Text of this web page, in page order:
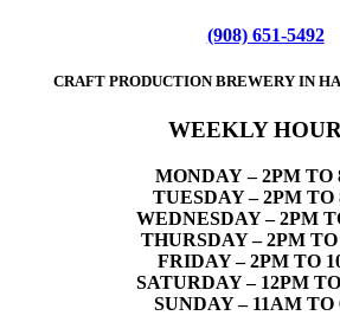
(908) 651-5492
CRAFT PRODUCTION BREWERY IN
WEEKLY
MONDAY – 2PM TO
TUESDAY – 2PM TO
WEDNESDAY – 2PM
THURSDAY – 2PM
FRIDAY – 2PM TO
SATURDAY – 12PM
SUNDAY – 11AM TO